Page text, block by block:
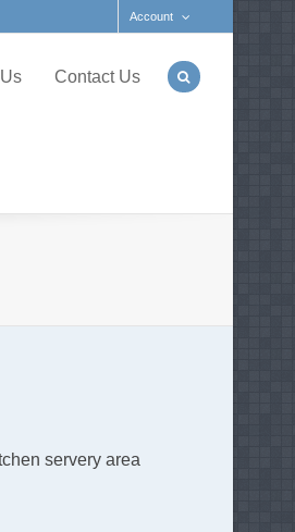
Account
Contact Us
servery area